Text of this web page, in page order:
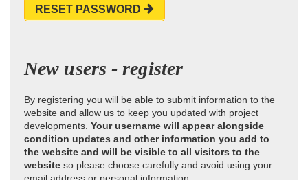
RESET PASSWORD
New users - register
By registering you will be able to submit information to the
website and allow us to keep you updated with project
developments. Your username will appear alongside
condition updates and other information you add to
the website and will be visible to all visitors to the
website so please choose carefully and avoid using your